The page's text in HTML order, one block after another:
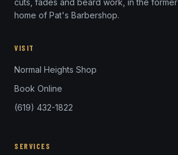
cuts, fades and beard work, in the former
home of Pat's Barbershop.
VISIT
Normal Heights Shop
Book Online
(619) 432-1822
SERVICES